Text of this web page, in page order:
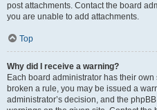
post attachments. Contact the board
you are unable to add attachments.
Top
Why did I receive a warning?
Each board administrator has their
broken a rule, you may be issued a
administrator’s decision, and the